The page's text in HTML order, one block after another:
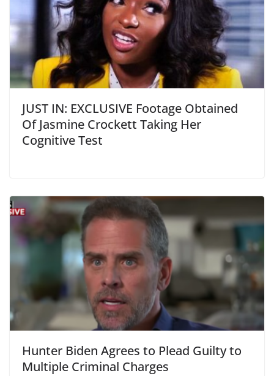
JUST IN: EXCLUSIVE Footage Obtained
Of Jasmine Crockett Taking Her
Cognitive Test
Hunter Biden Agrees to Plead Guilty to
Multiple Criminal Charges